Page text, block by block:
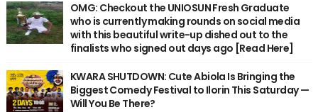
OMG: Checkout the UNIOSUN Fresh Graduate
who is currently making rounds on social media
with this beautiful write-up dished out to the
finalists who signed out days ago [Read Here]
KWARA SHUTDOWN: Cute Abiola Is Bringing the
Biggest Comedy Festival to Ilorin This Saturday —
Will You Be There?